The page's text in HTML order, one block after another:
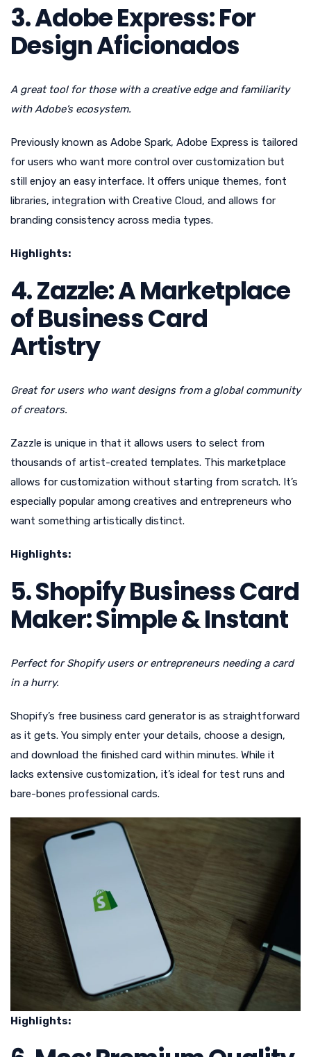
3. Adobe Express: For
Design Aficionados
A great tool for those with a creative edge and familiarity
with Adobe’s ecosystem.
Previously known as Adobe Spark, Adobe Express is tailored
for users who want more control over customization but
still enjoy an easy interface. It offers unique themes, font
libraries, integration with Creative Cloud, and allows for
branding consistency across media types.
Highlights:
4. Zazzle: A Marketplace
of Business Card
Artistry
Great for users who want designs from a global community
of creators.
Zazzle is unique in that it allows users to select from
thousands of artist-created templates. This marketplace
allows for customization without starting from scratch. It’s
especially popular among creatives and entrepreneurs who
want something artistically distinct.
Highlights:
5. Shopify Business Card
Maker: Simple & Instant
Perfect for Shopify users or entrepreneurs needing a card
in a hurry.
Shopify’s free business card generator is as straightforward
as it gets. You simply enter your details, choose a design,
and download the finished card within minutes. While it
lacks extensive customization, it’s ideal for test runs and
bare-bones professional cards.
Highlights: